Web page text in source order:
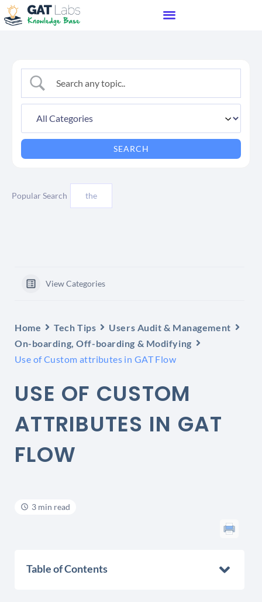
Popular Search the
View Categories
Home Tech Tips
Users Audit & Management
On-boarding, Off-boarding & Modifying
Use of Custom attributes in GAT Flow
USE OF CUSTOM
ATTRIBUTES IN GAT
FLOW
3 min read
Table of Contents